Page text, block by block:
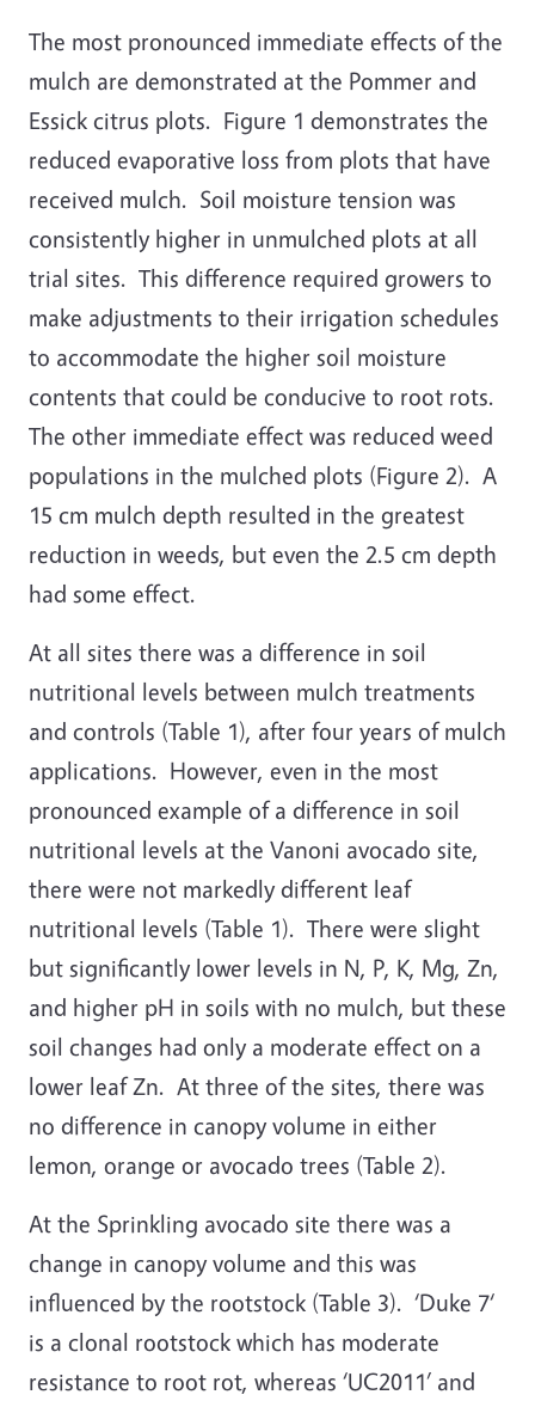
The most pronounced immediate effects of the
mulch are demonstrated at the Pommer and
Essick citrus plots. Figure 1 demonstrates the
reduced evaporative loss from plots that have
received mulch. Soil moisture tension was
consistently higher in unmulched plots at all
trial sites. This difference required growers to
make adjustments to their irrigation schedules
to accommodate the higher soil moisture
contents that could be conducive to root rots.
The other immediate effect was reduced weed
populations in the mulched plots (Figure 2). A
15 cm mulch depth resulted in the greatest
reduction in weeds, but even the 2.5 cm depth
had some effect.
At all sites there was a difference in soil
nutritional levels between mulch treatments
and controls (Table 1), after four years of mulch
applications. However, even in the most
pronounced example of a difference in soil
nutritional levels at the Vanoni avocado site,
there were not markedly different leaf
nutritional levels (Table 1). There were slight
but significantly lower levels in N, P, K, Mg, Zn,
and higher pH in soils with no mulch, but these
soil changes had only a moderate effect on a
lower leaf Zn. At three of the sites, there was
no difference in canopy volume in either
lemon, orange or avocado trees (Table 2).
At the Sprinkling avocado site there was a
change in canopy volume and this was
influenced by the rootstock (Table 3). ‘Duke 7‘
is a clonal rootstock which has moderate
resistance to root rot, whereas ‘UC2011’ and